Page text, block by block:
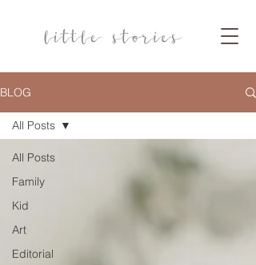
BLOG
All Posts
Family
Kid
Art
Editorial
All Posts